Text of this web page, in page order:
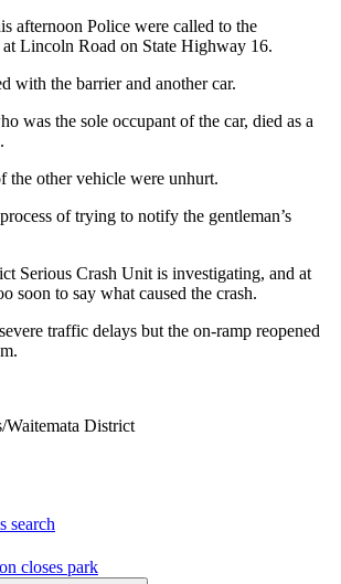
afternoon Police were called to the
Lincoln Road on State Highway 16.
with the barrier and another car.
was the sole occupant of the car, died as a
the other vehicle were unhurt.
of trying to notify the gentleman’s
Serious Crash Unit is investigating, and at
soon to say what caused the crash.
traffic delays but the on-ramp reopened
Waitemata District
search
closes park